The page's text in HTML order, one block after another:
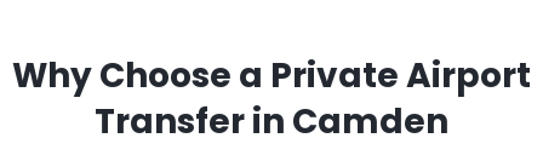
Why Choose a Private Airport
Transfer in Camden